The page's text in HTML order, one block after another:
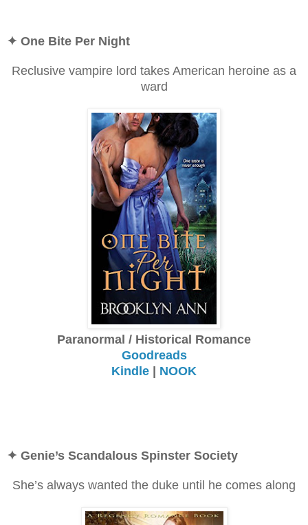
✦ One Bite Per Night
Reclusive vampire lord takes American heroine as a
ward
Paranormal / Historical Romance
Goodreads
Kindle | NOOK
✦ Genie’s Scandalous Spinster Society
She’s always wanted the duke until he comes along